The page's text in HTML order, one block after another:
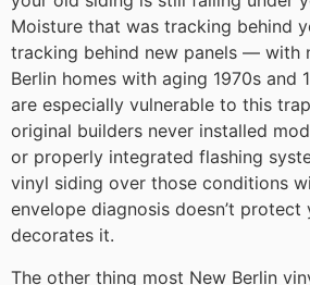
Moisture that was tracking behind
tracking behind new panels — with
Berlin homes with aging 1970s and
are especially vulnerable to this
original builders never installed
or properly integrated flashing
vinyl siding over those conditions
envelope diagnosis doesn’t protect
decorates it.
The other thing most New Berlin